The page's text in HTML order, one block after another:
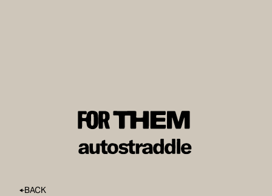
BACK